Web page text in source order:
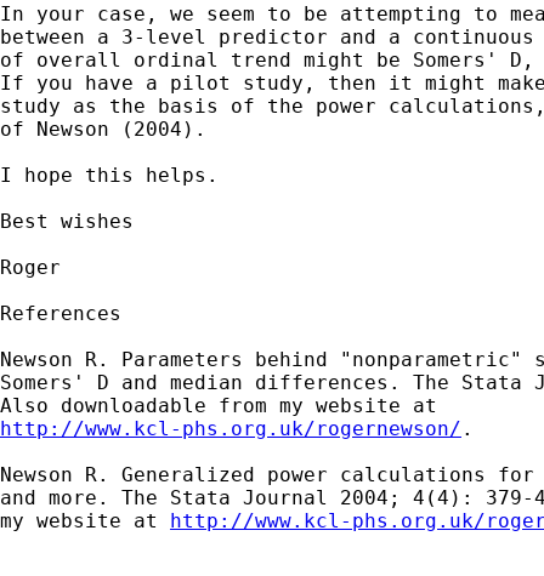
In your case, we seem to be attempting to
between a 3-level predictor and a continuous
of overall ordinal trend might be Somers' D,
If you have a pilot study, then it might
study as the basis of the power
of Newson (2004).
I hope this helps.
Best wishes
Roger
References
Newson R. Parameters behind
Somers' D and median differences. The
http://www.kcl-phs.org.uk/rogernewson/ .
Newson R. Generalized power calculations
and more. The Stata Journal 2004; 4(4): 379-
my website at http://www.kcl-phs.org.uk/